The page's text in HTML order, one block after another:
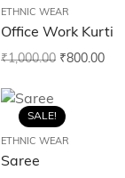
ETHNIC WEAR
Office Work Kurti
₹1,000.00 ₹800.00
SALE!
ETHNIC WEAR
Saree